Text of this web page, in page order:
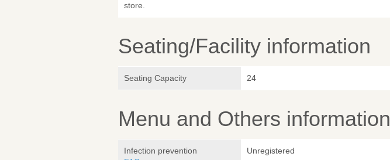
store.
Seating/Facility information
Seating Capacity 24
Menu and Others information
Infection prevention
Unregistered